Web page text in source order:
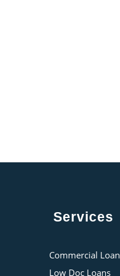
Services
Commercial Loan
Low Doc Loans